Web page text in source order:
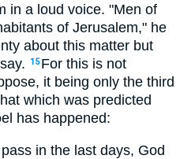
in a loud voice. "Men of
of Jerusalem," he
about this matter but
15 For this is not
it being only the third
which was predicted
has happened:
in the last days, God